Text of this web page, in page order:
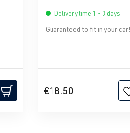
Delivery time 1 - 3 days
Guaranteed to fit in your car!
€18.50